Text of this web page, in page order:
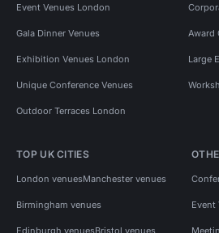
Event Venues London
Gala Dinner Venues Award
Exhibition Venues London Large
Unique Conference Venues
Outdoor Terraces London
TOP UK CITIES
London venuesManchester venues
Birmingham venues
Edinburgh venuesBristol venues
Event